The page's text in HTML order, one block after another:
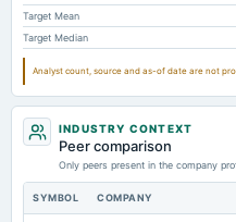
Prepaid Expenses
Additional Paid-In Capital
Property/Plant/Equipment Total-Gross
Notes Payable/Short Term Debt
Cash
Target Mean
Target Median
Analyst count, source and as-of date are not
INDUSTRY CONTEXT
Peer comparison
Only peers present in the company
SYMBOL COMPANY